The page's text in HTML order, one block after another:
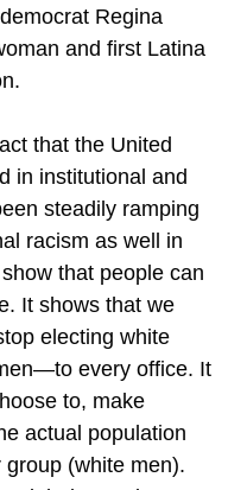
Regina
and first Latina
that the United
in institutional and
steadily ramping
racism as well in
that people can
It shows that we
electing white
every office. It
to, make
actual population
(white men).